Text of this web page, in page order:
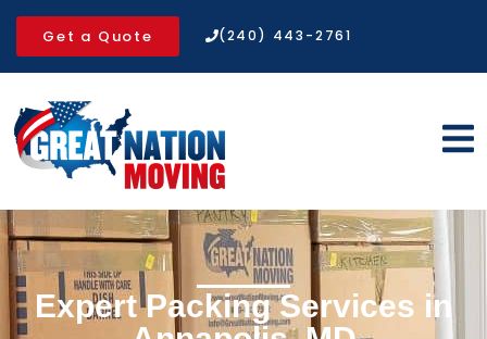
Get a Quote (240) 443-2761
Expert Packing Services in